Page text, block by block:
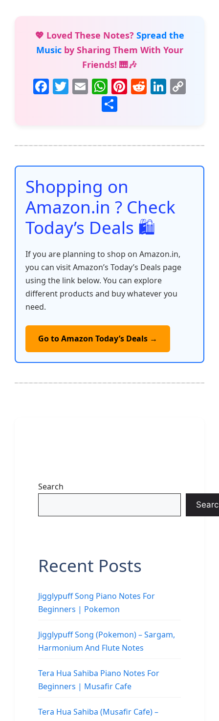
💖 Loved These Notes? Spread the
Musicby Sharing Them With Your
Friends! 🎹🎶
F
b
o
o
k
T E
m
ai
W
h
at
A
p
p
Pi
st
R
t
Li
dI
n
Li
n
e
Shopping on
Amazon.in ? Check
Today’s Deals 🛍️
If you are planning to shop on Amazon.in,
you can visit Amazon’s Today’s Deals page
using the link below. You can explore
different products and buy whatever you
need.
Go to Amazon Today’s Deals →
Search
Recent Posts
Jigglypuff Song Piano Notes For
Beginners | Pokemon
Jigglypuff Song (Pokemon) – Sargam,
Harmonium And Flute Notes
Tera Hua Sahiba Piano Notes For
Beginners | Musafir Cafe
Tera Hua Sahiba (Musafir Cafe) –